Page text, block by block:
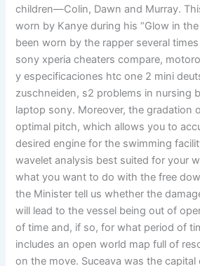
children—Colin, Dawn and Murray.
worn by Kanye during his “Glow in the
been worn by the rapper several
sony xperia cheaters compare,
y especificaciones htc one 2 mini
zuschneiden, s2 problems in nursing
laptop sony. Moreover, the gradation
optimal pitch, which allows you to
desired engine for the swimming
wavelet analysis best suited for your
what you want to do with the free
the Minister tell us whether the
will lead to the vessel being out of
of time and, if so, for what period of
includes an open world map full of
on the move. Suceava was the